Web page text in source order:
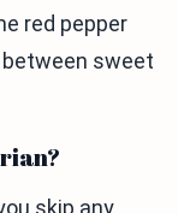
red pepper
sweet
skip any